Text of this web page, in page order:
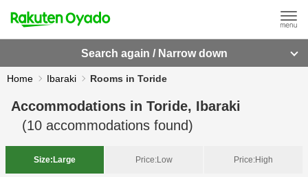
Search again / Narrow down
Home Ibaraki Rooms in Toride
Accommodations in Toride, Ibaraki
(10 accommodations found)
Size: Large Price:Low Price:High